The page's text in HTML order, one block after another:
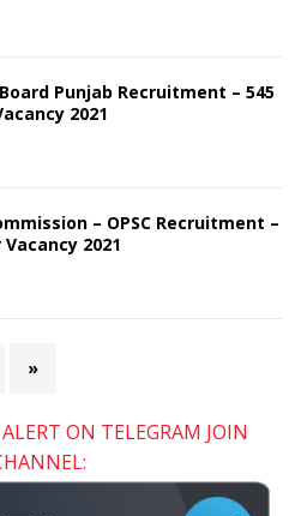
Punjab Recruitment – 545
2021
– OPSC Recruitment –
2021
»
ALERT ON TELEGRAM JOIN